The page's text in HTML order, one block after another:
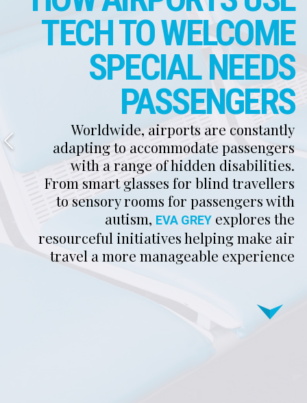
TECH TO WELCOME
SPECIAL NEEDS
PASSENGERS
Worldwide, airports are constantly
adapting to accommodate passengers
with a range of hidden disabilities.
From smart glasses for blind travellers
to sensory rooms for passengers with
autism, EVA GREY explores the
resourceful initiatives helping make air
travel a more manageable experience